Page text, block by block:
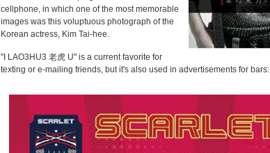
cellphone, in which one of the most memorable
images was this voluptuous photograph of the
Korean actress, Kim Tai-hee.
"I LAO3HU3 老虎 U" is a current favorite for
texting or e-mailing friends, but it's also used in advertisements for bars: